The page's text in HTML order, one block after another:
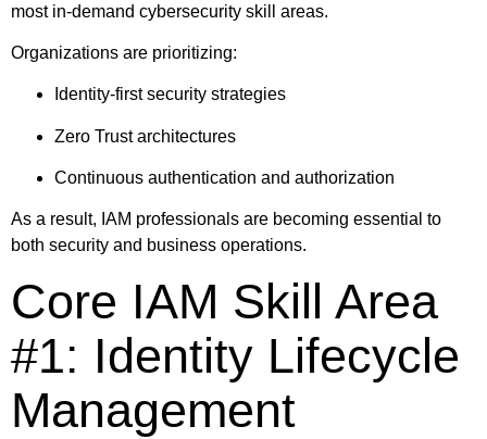
most in-demand cybersecurity skill areas.
Organizations are prioritizing:
Identity-first security strategies
Zero Trust architectures
Continuous authentication and authorization
As a result, IAM professionals are becoming essential to
both security and business operations.
Core IAM Skill Area
#1: Identity Lifecycle
Management